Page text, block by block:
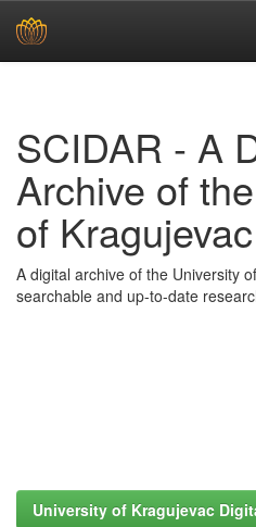
SCIDAR - A
Archive of
of Kragujevac
A digital archive of the University
searchable and up-to-date
University of Kragujevac